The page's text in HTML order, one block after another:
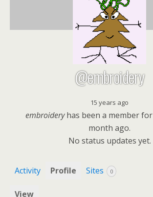
@embroidery
15 years ago
embroideryhas been a member for
month ago.
No status updates yet.
Activity Profile Sites 0
View